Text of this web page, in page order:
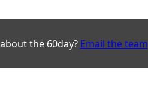
the 60day? Email the team